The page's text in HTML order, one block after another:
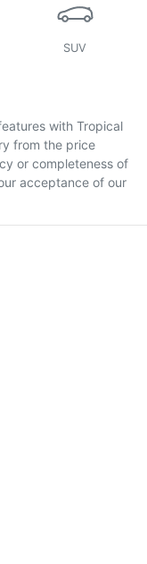
SUV
with Tropical
from the price
or completeness of
acceptance of our